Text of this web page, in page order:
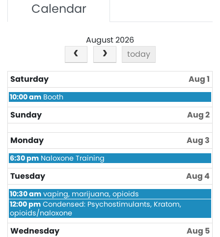
Calendar
August 2026
today
Saturday Aug 1
Saturday,
August
1st
2026
10:00 am Booth
Sunday Aug 2
Monday Aug 3
Monday,
August
3rd
2026
6:30 pm Naloxone Training
Tuesday Aug 4
Tuesday,
August
4th
2026
10:30 am vaping, marijuana, opioids
Tuesday,
August
4th
2026
12:00 pm Condensed: Psychostimulants, Kratom,
opioids/naloxone
Wednesday Aug 5